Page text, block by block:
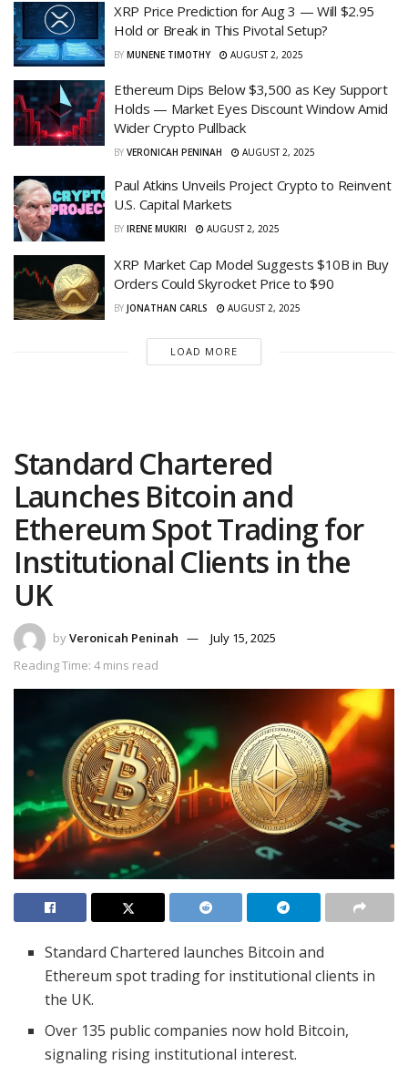
XRP Price Prediction for Aug 3 — Will $2.95
Hold or Break in This Pivotal Setup?
BY MUNENE TIMOTHY AUGUST 2, 2025
Ethereum Dips Below $3,500 as Key Support
Holds — Market Eyes Discount Window Amid
Wider Crypto Pullback
BY VERONICAH PENINAH AUGUST 2, 2025
Paul Atkins Unveils Project Crypto to Reinvent
U.S. Capital Markets
BY IRENE MUKIRI AUGUST 2, 2025
XRP Market Cap Model Suggests $10B in Buy
Orders Could Skyrocket Price to $90
BY JONATHAN CARLS AUGUST 2, 2025
LOAD MORE
Standard Chartered
Launches Bitcoin and
Ethereum Spot Trading for
Institutional Clients in the
UK
byVeronicah Peninah
July 15, 2025
Reading Time: 4 mins read
Standard Chartered launches Bitcoin and
Ethereum spot trading for institutional clients in
the UK.
Over 135 public companies now hold Bitcoin,
signaling rising institutional interest.